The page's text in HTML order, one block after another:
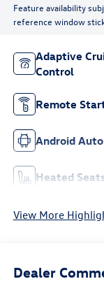
Feature availability
reference window
Adaptive
Control
Remote
Android Auto
Heated
View More
Dealer